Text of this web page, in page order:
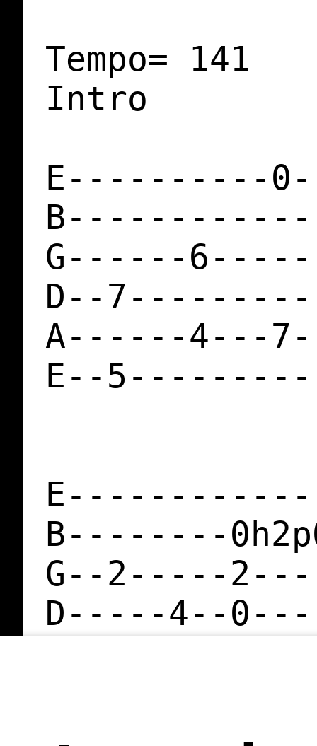
Tempo= 141
Intro
E----------
G------
D--
A------4---
E--
B--------
G--2-----
D-----4--